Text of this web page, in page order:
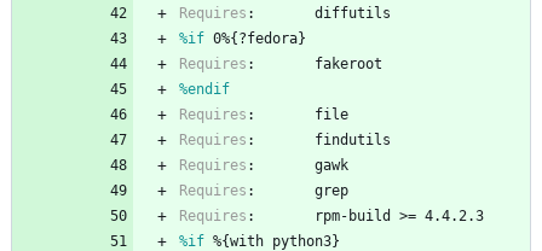
Requires :
diffutils
%if 0%{?fedora}
Requires :
fakeroot
%endif
Requires :
file
Requires :
findutils
Requires :
gawk
Requires :
grep
Requires : rpm-build >= 4.4.2.3
%if %{with python3}